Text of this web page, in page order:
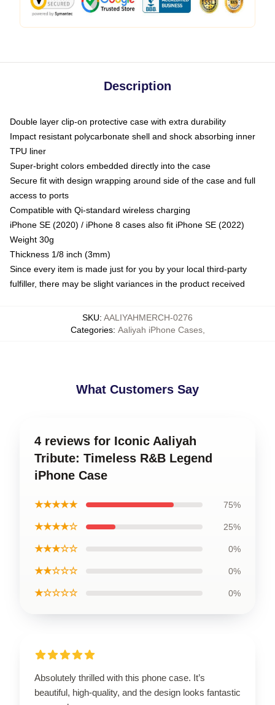
Description
Double layer clip-on protective case with extra durability
Impact resistant polycarbonate shell and shock absorbing inner
TPU liner
Super-bright colors embedded directly into the case
Secure fit with design wrapping around side of the case and full
access to ports
Compatible with Qi-standard wireless charging
iPhone SE (2020) / iPhone 8 cases also fit iPhone SE (2022)
Weight 30g
Thickness 1/8 inch (3mm)
Since every item is made just for you by your local third-party
fulfiller, there may be slight variances in the product received
SKU: AALIYAHMERCH-0276
Categories: Aaliyah iPhone Cases,
What Customers Say
4 reviews for Iconic Aaliyah
Tribute: Timeless R&B Legend
iPhone Case
★★★★★ 75%
★★★★☆ 25%
★★★☆☆ 0%
★★☆☆☆ 0%
★☆☆☆☆ 0%
Absolutely thrilled with this phone case. It’s
beautiful, high-quality, and the design looks fantastic